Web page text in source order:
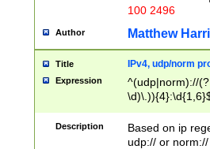
100 2496
Author Matthew
Title IPv4, udp/norm
Expression
^(udp|norm)://
Description
Based on ip
udp:// or